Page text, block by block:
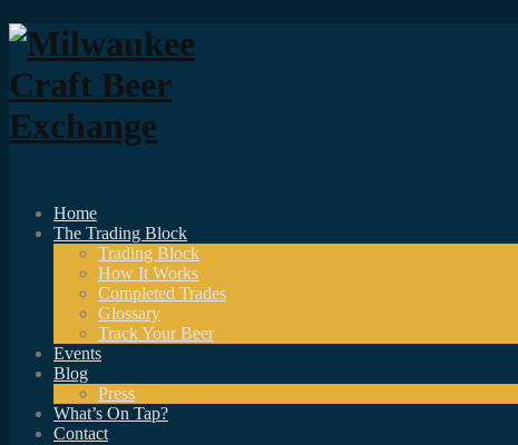
Home
The Trading Block
Trading Block
How It Works
Completed Trades
Glossary
Track Your Beer
Events
Blog
Press
What’s On Tap?
Contact